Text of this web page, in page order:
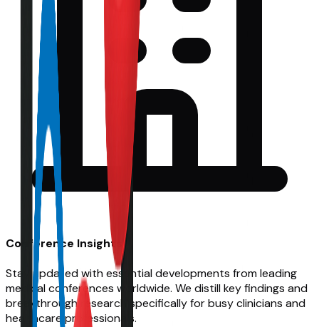
Conference Insights
Stay updated with essential developments from leading
medical conferences worldwide. We distill key findings and
breakthrough research specifically for busy clinicians and
healthcare professionals.